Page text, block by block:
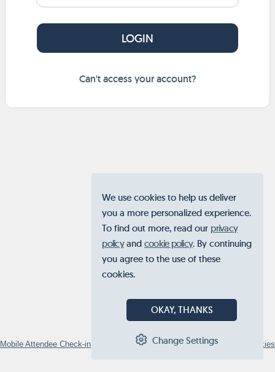
We use cookies to help us deliver
you a more personalized experience.
To find out more, read our privacy
policyand cookie policy. By continuing
you agree to the use of these
cookies.
OKAY, THANKS
Change Settings
Can't access your account?
Mobile Attendee Check-in STOVA •Privacy Policy •Manage Cookies